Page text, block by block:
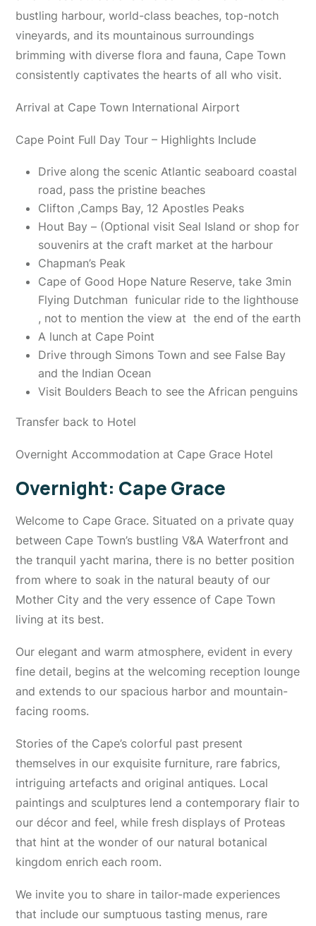
bustling harbour, world-class beaches, top-notch
vineyards, and its mountainous surroundings
brimming with diverse flora and fauna, Cape Town
consistently captivates the hearts of all who visit.
Arrival at Cape Town International Airport
Cape Point Full Day Tour – Highlights Include
Drive along the scenic Atlantic seaboard coastal
road, pass the pristine beaches
Clifton ,Camps Bay, 12 Apostles Peaks
Hout Bay – (Optional visit Seal Island or shop for
souvenirs at the craft market at the harbour
Chapman’s Peak
Cape of Good Hope Nature Reserve, take 3min
Flying Dutchman funicular ride to the lighthouse
, not to mention the view at the end of the earth
A lunch at Cape Point
Drive through Simons Town and see False Bay
and the Indian Ocean
Visit Boulders Beach to see the African penguins
Transfer back to Hotel
Overnight Accommodation at Cape Grace Hotel
Overnight: Cape Grace
Welcome to Cape Grace. Situated on a private quay
between Cape Town’s bustling V&A Waterfront and
the tranquil yacht marina, there is no better position
from where to soak in the natural beauty of our
Mother City and the very essence of Cape Town
living at its best.
Our elegant and warm atmosphere, evident in every
fine detail, begins at the welcoming reception lounge
and extends to our spacious harbor and mountain-
facing rooms.
Stories of the Cape’s colorful past present
themselves in our exquisite furniture, rare fabrics,
intriguing artefacts and original antiques. Local
paintings and sculptures lend a contemporary flair to
our décor and feel, while fresh displays of Proteas
that hint at the wonder of our natural botanical
kingdom enrich each room.
We invite you to share in tailor-made experiences
that include our sumptuous tasting menus, rare